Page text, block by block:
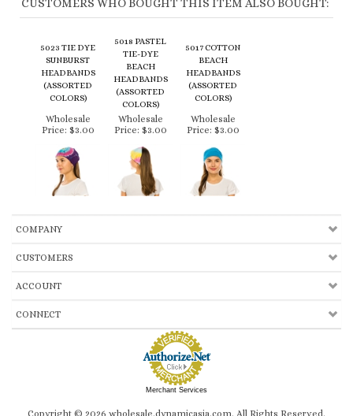
(ASSORTED
COLORS)
5018 PASTEL
TIE-DYE
HEADBANDS
(ASSORTED
COLORS)
(ASSORTED
COLORS)
Wholesale
Price: $3.00
Wholesale
Price:$3.00
Wholesale
Price: $3.00
COMPANY
Merchant Services
wholesale.dynamicasia.com. All Rights Reserved.